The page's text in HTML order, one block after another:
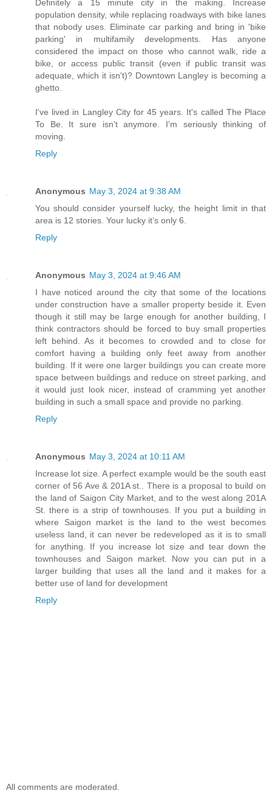
Definitely a 15 minute city in the making. Increase
population density, while replacing roadways with bike lanes
that nobody uses. Eliminate car parking and bring in 'bike
parking' in multifamily developments. Has anyone
considered the impact on those who cannot walk, ride a
bike, or access public transit (even if public transit was
adequate, which it isn't)? Downtown Langley is becoming a
ghetto.
I've lived in Langley City for 45 years. It's called The Place
To Be. It sure isn't anymore. I'm seriously thinking of
moving.
Reply
Anonymous May 3, 2024 at 9:38 AM
You should consider yourself lucky, the height limit in that
area is 12 stories. Your lucky it’s only 6.
Reply
Anonymous May 3, 2024 at 9:46 AM
I have noticed around the city that some of the locations
under construction have a smaller property beside it. Even
though it still may be large enough for another building, I
think contractors should be forced to buy small properties
left behind. As it becomes to crowded and to close for
comfort having a building only feet away from another
building. If it were one larger buildings you can create more
space between buildings and reduce on street parking, and
it would just look nicer, instead of cramming yet another
building in such a small space and provide no parking.
Reply
Anonymous May 3, 2024 at 10:11 AM
Increase lot size. A perfect example would be the south east
corner of 56 Ave & 201A st.. There is a proposal to build on
the land of Saigon City Market, and to the west along 201A
St. there is a strip of townhouses. If you put a building in
where Saigon market is the land to the west becomes
useless land, it can never be redeveloped as it is to small
for anything. If you increase lot size and tear down the
townhouses and Saigon market. Now you can put in a
larger building that uses all the land and it makes for a
better use of land for development
Reply
All comments are moderated.